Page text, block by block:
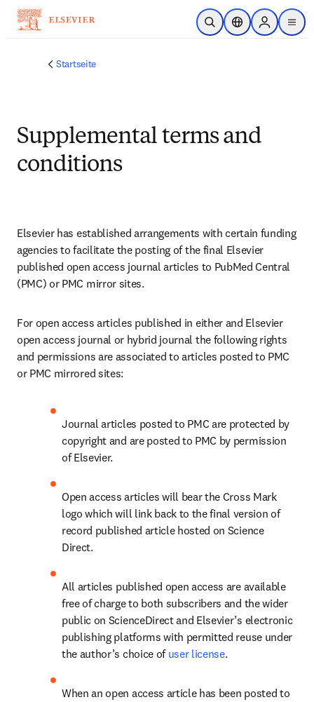
Zum Hauptinhalt wechseln
Suche öffnenStandortauswahl
Sign in to
menu
Startseite
Supplemental terms and
conditions
Elsevier has established arrangements with certain funding
agencies to facilitate the posting of the final Elsevier
published open access journal articles to PubMed Central
(PMC) or PMC mirror sites.
For open access articles published in either and Elsevier
open access journal or hybrid journal the following rights
and permissions are associated to articles posted to PMC
or PMC mirrored sites:
Journal articles posted to PMC are protected by
copyright and are posted to PMC by permission
of Elsevier.
Open access articles will bear the Cross Mark
logo which will link back to the final version of
record published article hosted on Science
Direct.
All articles published open access are available
free of charge to both subscribers and the wider
public on ScienceDirect and Elsevier’s electronic
publishing platforms with permitted reuse under
the author’s choice of user license.
When an open access article has been posted to